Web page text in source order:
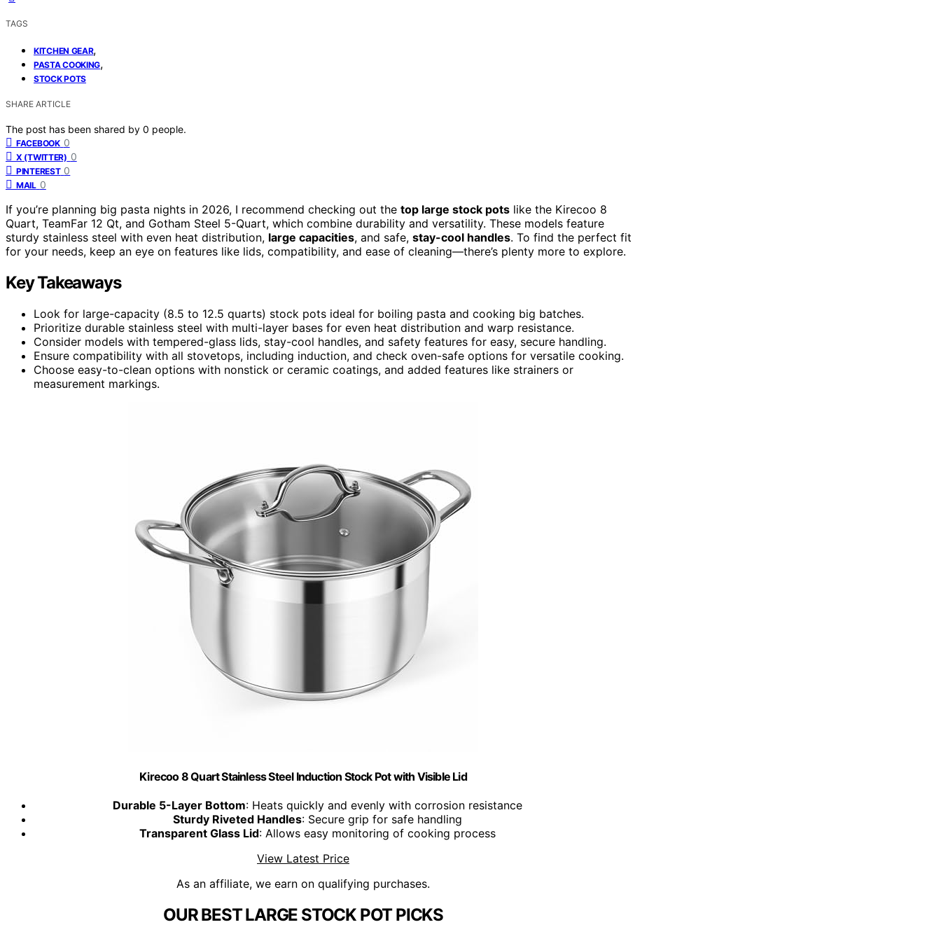
TAGS
KITCHEN GEAR,
PASTA COOKING,
STOCK POTS
SHARE ARTICLE
The post has been shared by 0 people.
FACEBOOK 0
X (TWITTER) 0
PINTEREST 0
MAIL 0
If you’re planning big pasta nights in 2026, I recommend checking out the top large stock pots like the Kirecoo 8
Quart, TeamFar 12 Qt, and Gotham Steel 5-Quart, which combine durability and versatility. These models feature
sturdy stainless steel with even heat distribution, large capacities, and safe, stay-cool handles. To find the perfect fit
for your needs, keep an eye on features like lids, compatibility, and ease of cleaning—there’s plenty more to explore.
Key Takeaways
Look for large-capacity (8.5 to 12.5 quarts) stock pots ideal for boiling pasta and cooking big batches.
Prioritize durable stainless steel with multi-layer bases for even heat distribution and warp resistance.
Consider models with tempered-glass lids, stay-cool handles, and safety features for easy, secure handling.
Ensure compatibility with all stovetops, including induction, and check oven-safe options for versatile cooking.
Choose easy-to-clean options with nonstick or ceramic coatings, and added features like strainers or
measurement markings.
Kirecoo 8 Quart Stainless Steel Induction Stock Pot with Visible Lid
Durable 5-Layer Bottom: Heats quickly and evenly with corrosion resistance
Sturdy Riveted Handles: Secure grip for safe handling
Transparent Glass Lid: Allows easy monitoring of cooking process
View Latest Price
As an affiliate, we earn on qualifying purchases.
OUR BEST LARGE STOCK POT PICKS